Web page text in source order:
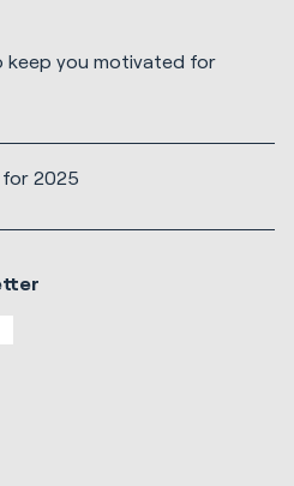
keep you motivated for
for 2025